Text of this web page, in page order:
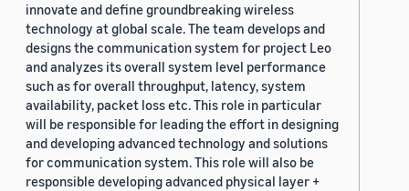
innovate and define groundbreaking wireless
technology at global scale. The team develops and
designs the communication system for project Leo
and analyzes its overall system level performance
such as for overall throughput, latency, system
availability, packet loss etc. This role in particular
will be responsible for leading the effort in designing
and developing advanced technology and solutions
for communication system. This role will also be
responsible developing advanced physical layer +